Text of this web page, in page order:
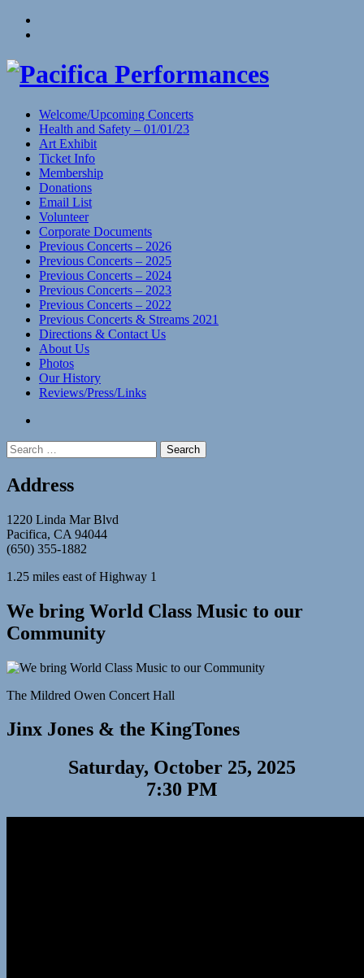
Skip
Welcome/Upcoming Concerts
Health and Safety – 01/01/23
Art Exhibit
Ticket Info
Membership
Donations
Email List
Volunteer
Corporate Documents
Previous Concerts – 2026
Previous Concerts – 2025
Previous Concerts – 2024
Previous Concerts – 2023
Previous Concerts – 2022
Previous Concerts & Streams 2021
Directions & Contact Us
About Us
Photos
Our History
Reviews/Press/Links
Search
for:
Address
1220 Linda Mar Blvd
Pacifica, CA 94044
(650) 355-1882
1.25 miles east of Highway 1
We bring World Class Music to our
Community
The Mildred Owen Concert Hall
Jinx Jones & the KingTones
Saturday, October 25, 2025
7:30 PM